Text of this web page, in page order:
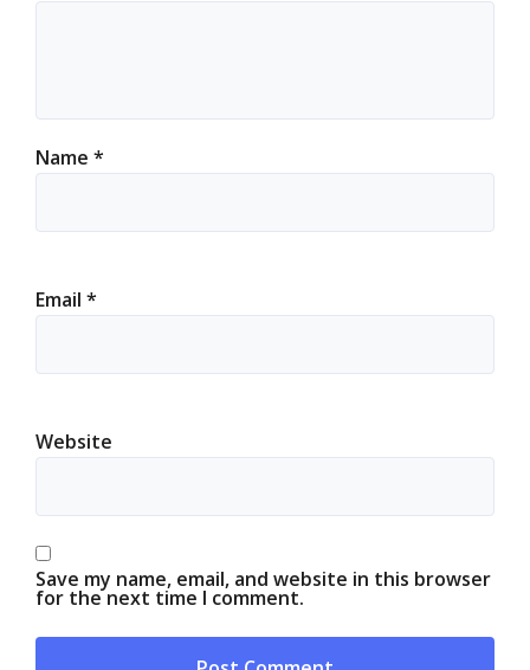
Name *
Email *
Website
Save my name, email, and website in this browser
for the next time I comment.